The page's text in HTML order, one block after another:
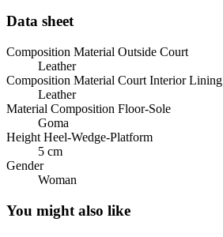
Data sheet
Composition Material Outside Court
Leather
Composition Material Court Interior Lining
Leather
Material Composition Floor-Sole
Goma
Height Heel-Wedge-Platform
5 cm
Gender
Woman
You might also like